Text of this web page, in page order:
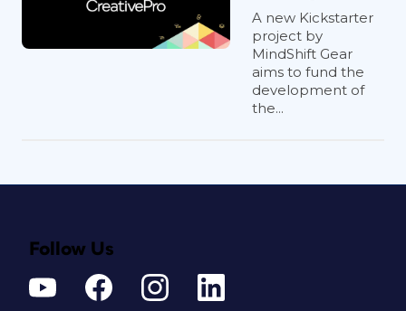
A new Kickstarter
project by
MindShift Gear
aims to fund the
development of
the...
Follow Us